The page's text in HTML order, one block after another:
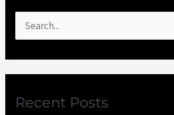
c
Recent Posts